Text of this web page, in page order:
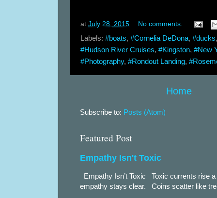
at July 28, 2015 No comments:
Labels: #boats, #Cornelia DeDona, #ducks
#Hudson River Cruises, #Kingston, #New
#Photography, #Rondout Landing,
Home
Subscribe to: Posts (Atom)
Featured Post
Empathy Isn't Toxic
Empathy Isn’t Toxic Toxic currents rise
empathy stays clear. Coins scatter like